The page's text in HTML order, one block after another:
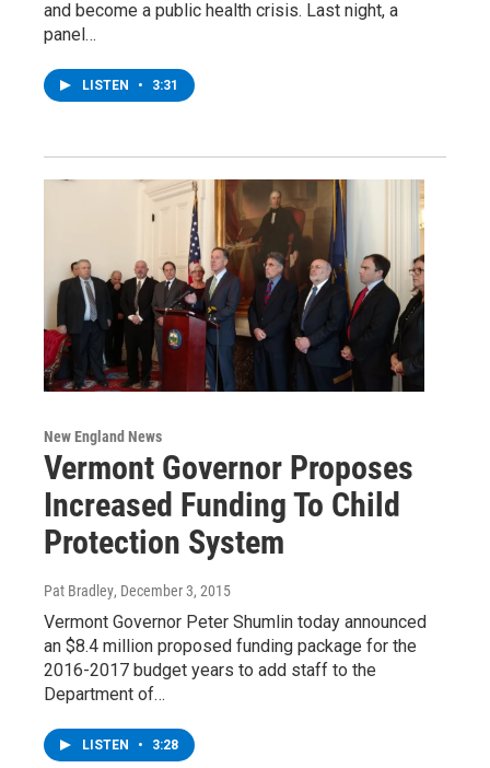
and become a public health crisis. Last night, a
panel…
LISTEN • 3:31
New England News
Vermont Governor Proposes
Increased Funding To Child
Protection System
Pat Bradley, December 3, 2015
Vermont Governor Peter Shumlin today announced
an $8.4 million proposed funding package for the
2016-2017 budget years to add staff to the
Department of…
LISTEN • 3:28